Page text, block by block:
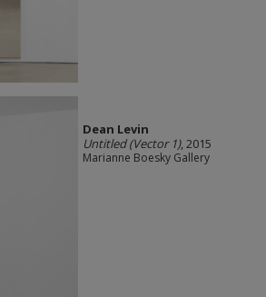
Dean Levin
Untitled (Vector 1), 2015
Marianne Boesky Gallery